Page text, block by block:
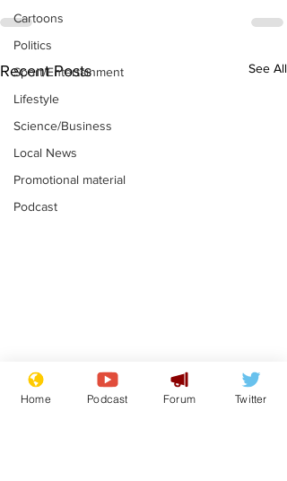
Cartoons
Politics
Sport/Entertainment
Lifestyle
Science/Business
Local News
Promotional material
Podcast
Recent Posts See All
Farage admits
biggest fear:
Home Podcast Forum Twitter